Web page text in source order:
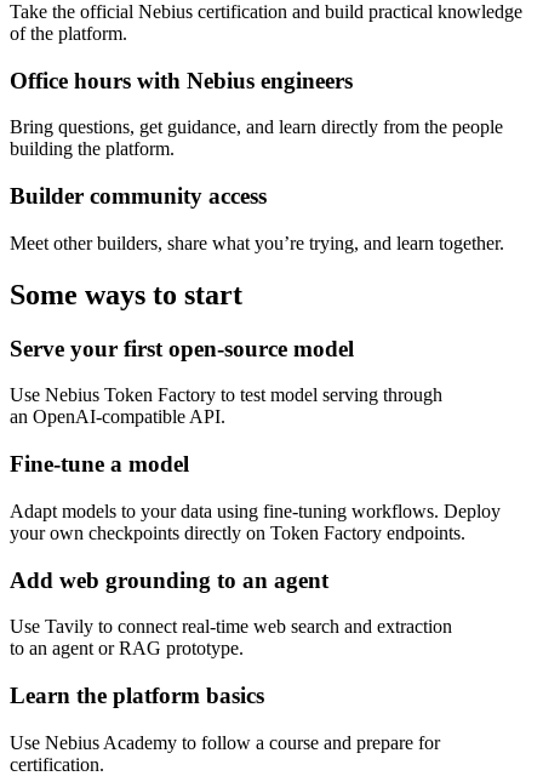
Take the official Nebius certification and build practical knowledge
of the platform.
Office hours with Nebius engineers
Bring questions, get guidance, and learn directly from the people
building the platform.
Builder community access
Meet other builders, share what you’re trying, and learn together.
Some ways to start
Serve your first open-source model
Use Nebius Token Factory to test model serving through
an OpenAI-compatible API.
Fine-tune a model
Adapt models to your data using fine-tuning workflows. Deploy
your own checkpoints directly on Token Factory endpoints.
Add web grounding to an agent
Use Tavily to connect real-time web search and extraction
to an agent or RAG prototype.
Learn the platform basics
Use Nebius Academy to follow a course and prepare for
certification.